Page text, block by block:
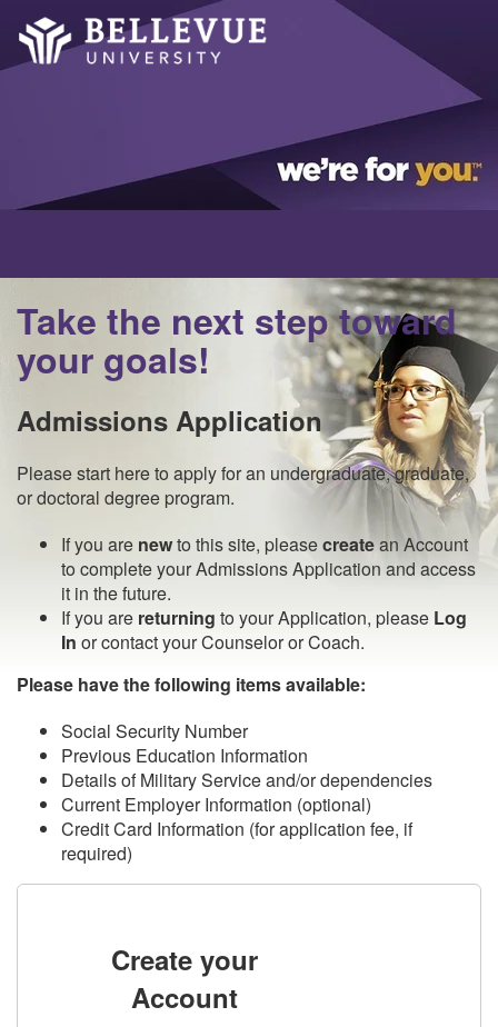
Take the next step toward
your goals!
Admissions Application
Please start here to apply for an undergraduate, graduate,
or doctoral degree program.
If you are newto this site, pleasecreatean Account
to complete your Admissions Application and access
it in the future.
If you are returning to your Application, please Log
In or contact your Counselor or Coach.
Please have the following items available:
Social Security Number
Previous Education Information
Details of Military Service and/or dependencies
Current Employer Information (optional)
Credit Card Information (for application fee, if
required)
Create your
Account